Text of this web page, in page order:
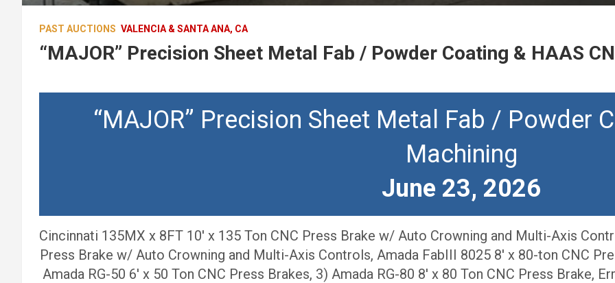
PAST AUCTIONS VALENCIA & SANTA ANA, CA
“MAJOR” Precision Sheet Metal Fab / Powder Coating & HAAS
“MAJOR” Precision Sheet Metal Fab / Powder
Machining
June 23, 2026
Cincinnati 135MX x 8FT 10′ x 135 Ton CNC Press Brake w/ Auto Crowning and Multi-Axis
Press Brake w/ Auto Crowning and Multi-Axis Controls, Amada FabIII 8025 8′ x 80-ton CNC
Amada RG-50 6′ x 50 Ton CNC Press Brakes, 3) Amada RG-80 8′ x 80 Ton CNC Press Brake,